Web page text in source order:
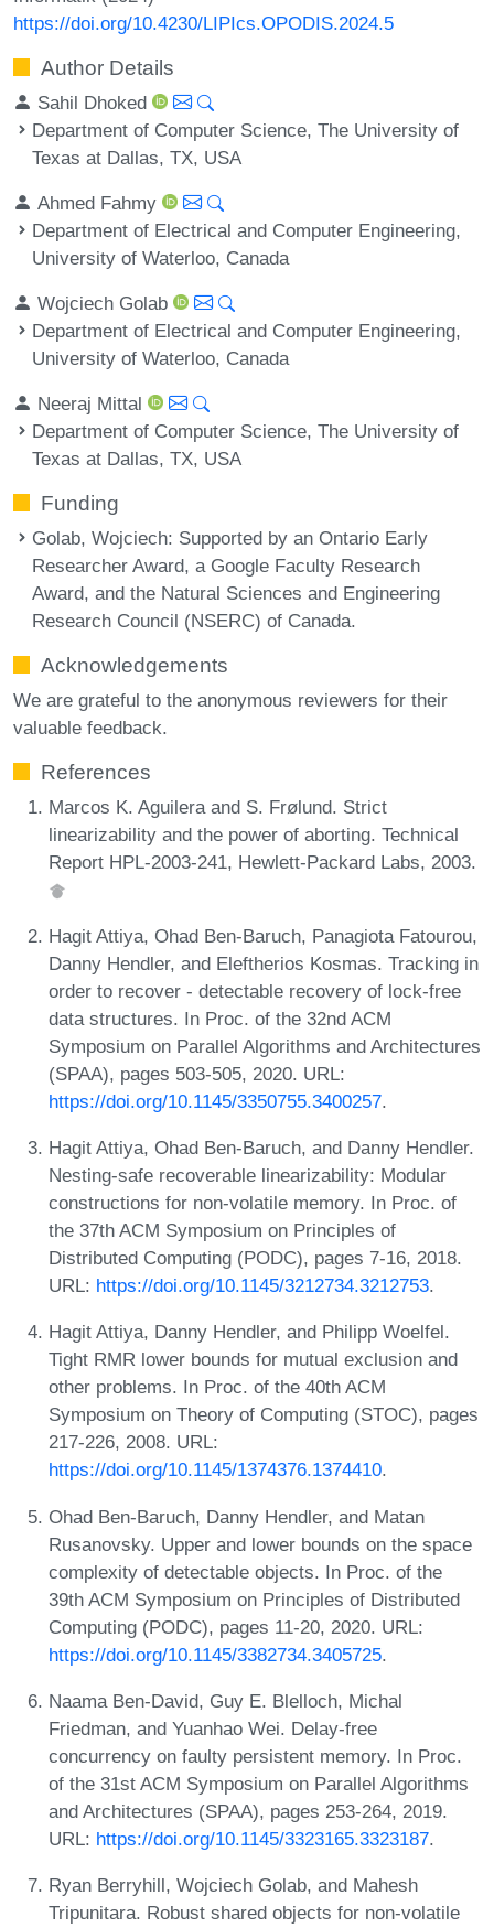
https://doi.org/10.4230/LIPIcs.OPODIS.2024.5
Author Details
Sahil Dhoked
Department of Computer Science, The University of
Texas at Dallas, TX, USA
Ahmed Fahmy
Department of Electrical and Computer Engineering,
University of Waterloo, Canada
Wojciech Golab
Department of Electrical and Computer Engineering,
University of Waterloo, Canada
Neeraj Mittal
Department of Computer Science, The University of
Texas at Dallas, TX, USA
Funding
Golab, Wojciech: Supported by an Ontario Early
Researcher Award, a Google Faculty Research
Award, and the Natural Sciences and Engineering
Research Council (NSERC) of Canada.
Acknowledgements
We are grateful to the anonymous reviewers for their
valuable feedback.
References
Marcos K. Aguilera and S. Frølund. Strict
linearizability and the power of aborting. Technical
Report HPL-2003-241, Hewlett-Packard Labs, 2003.
Hagit Attiya, Ohad Ben-Baruch, Panagiota Fatourou,
Danny Hendler, and Eleftherios Kosmas. Tracking in
order to recover - detectable recovery of lock-free
data structures. In Proc. of the 32nd ACM
Symposium on Parallel Algorithms and Architectures
(SPAA), pages 503-505, 2020. URL:
https://doi.org/10.1145/3350755.3400257.
Hagit Attiya, Ohad Ben-Baruch, and Danny Hendler.
Nesting-safe recoverable linearizability: Modular
constructions for non-volatile memory. In Proc. of
the 37th ACM Symposium on Principles of
Distributed Computing (PODC), pages 7-16, 2018.
URL: https://doi.org/10.1145/3212734.3212753.
Hagit Attiya, Danny Hendler, and Philipp Woelfel.
Tight RMR lower bounds for mutual exclusion and
other problems. In Proc. of the 40th ACM
Symposium on Theory of Computing (STOC), pages
217-226, 2008. URL:
https://doi.org/10.1145/1374376.1374410.
Ohad Ben-Baruch, Danny Hendler, and Matan
Rusanovsky. Upper and lower bounds on the space
complexity of detectable objects. In Proc. of the
39th ACM Symposium on Principles of Distributed
Computing (PODC), pages 11-20, 2020. URL:
https://doi.org/10.1145/3382734.3405725.
Naama Ben-David, Guy E. Blelloch, Michal
Friedman, and Yuanhao Wei. Delay-free
concurrency on faulty persistent memory. In Proc.
of the 31st ACM Symposium on Parallel Algorithms
and Architectures (SPAA), pages 253-264, 2019.
URL: https://doi.org/10.1145/3323165.3323187.
Ryan Berryhill, Wojciech Golab, and Mahesh
Tripunitara. Robust shared objects for non-volatile